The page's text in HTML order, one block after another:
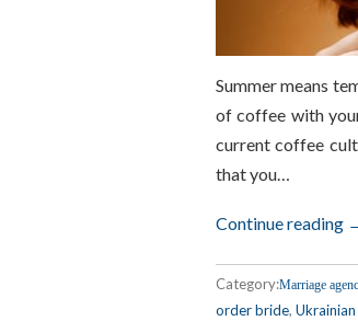
Summer means
of coffee with
current coffee
that you…
Continue reading
Category:Marriage
order bride,